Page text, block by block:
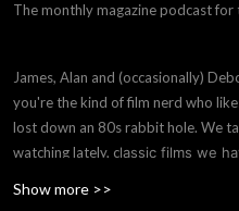
The monthly magazine podcast for
James, Alan and (occasionally)
you're the kind of film nerd who
lost down an 80s rabbit hole. We
watching lately, classic films we
Show more >>